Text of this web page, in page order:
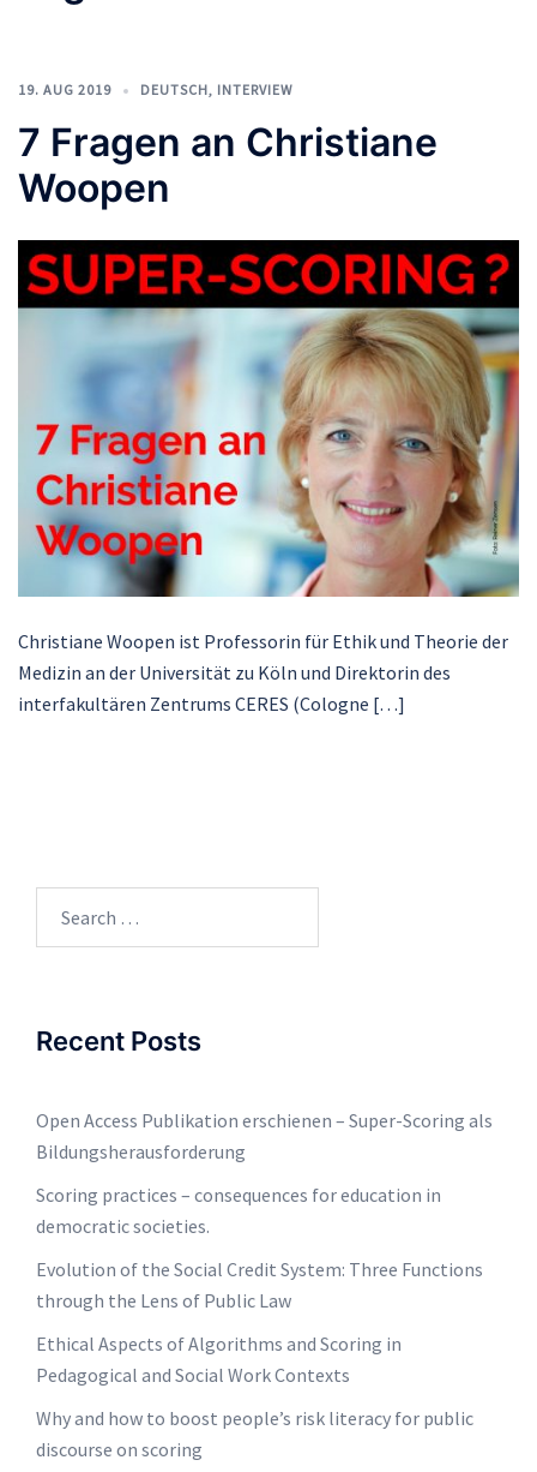
19. AUG 2019 DEUTSCH, INTERVIEW
7 Fragen an Christiane
Woopen
Christiane Woopen ist Professorin für Ethik und Theorie der
Medizin an der Universität zu Köln und Direktorin des
interfakultären Zentrums CERES (Cologne […]
Recent Posts
Open Access Publikation erschienen – Super-Scoring als
Bildungsherausforderung
Scoring practices – consequences for education in
democratic societies.
Evolution of the Social Credit System: Three Functions
through the Lens of Public Law
Ethical Aspects of Algorithms and Scoring in
Pedagogical and Social Work Contexts
Why and how to boost people’s risk literacy for public
discourse on scoring